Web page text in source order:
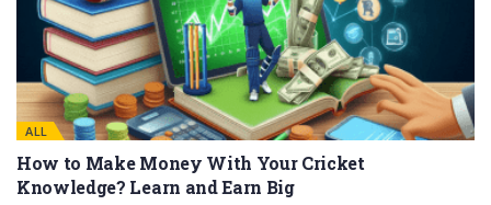
ALL
How to Make Money With Your Cricket
Knowledge? Learn and Earn Big